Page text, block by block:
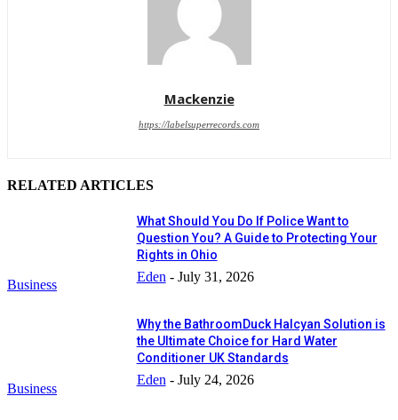
Mackenzie
https://labelsuperrecords.com
RELATED ARTICLES
Business
What Should You Do If Police Want to
Question You? A Guide to Protecting Your
Rights in Ohio
Eden - July 31, 2026
Business
Why the BathroomDuck Halcyan Solution is
the Ultimate Choice for Hard Water
Conditioner UK Standards
Eden - July 24, 2026